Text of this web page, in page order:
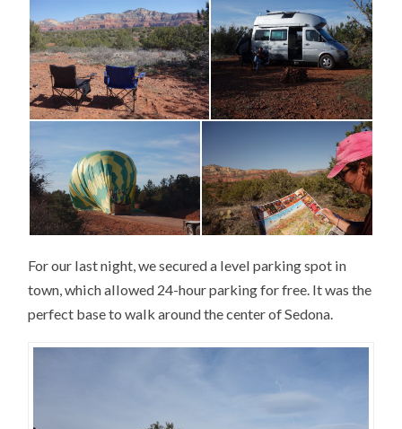
For our last night, we secured a level parking spot in
town, which allowed 24-hour parking for free. It was the
perfect base to walk around the center of Sedona.